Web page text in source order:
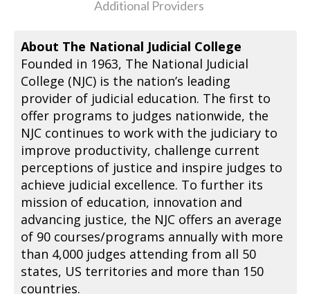
Additional Providers
About The National Judicial College
Founded in 1963, The National Judicial
College (NJC) is the nation’s leading
provider of judicial education. The first to
offer programs to judges nationwide, the
NJC continues to work with the judiciary to
improve productivity, challenge current
perceptions of justice and inspire judges to
achieve judicial excellence. To further its
mission of education, innovation and
advancing justice, the NJC offers an average
of 90 courses/programs annually with more
than 4,000 judges attending from all 50
states, US territories and more than 150
countries.